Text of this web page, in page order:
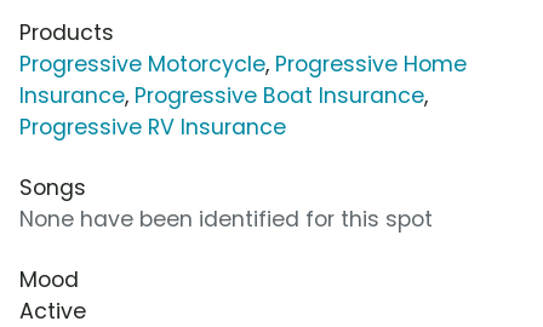
Products
Progressive Motorcycle, Progressive Home
Insurance, Progressive Boat Insurance,
Progressive RV Insurance
Songs
None have been identified for this spot
Mood
Active